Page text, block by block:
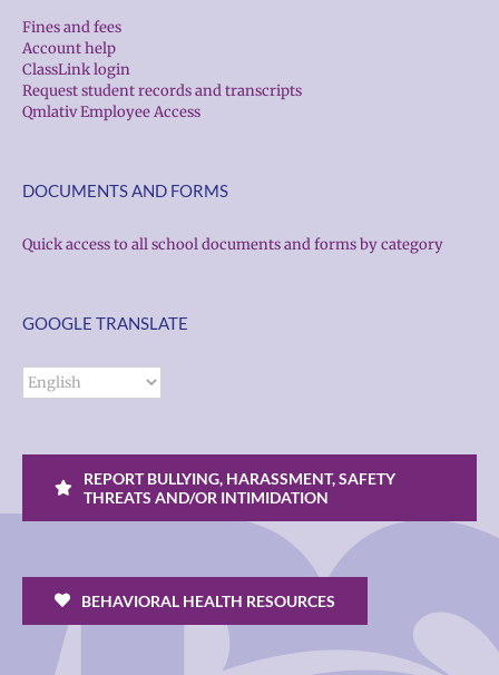
Fines and fees
Account help
ClassLink login
Request student records and transcripts
Qmlativ Employee Access
DOCUMENTS AND FORMS
Quick access to all school documents and forms by category
GOOGLE TRANSLATE
REPORT BULLYING, HARASSMENT, SAFETY
THREATS AND/OR INTIMIDATION
BEHAVIORAL HEALTH RESOURCES